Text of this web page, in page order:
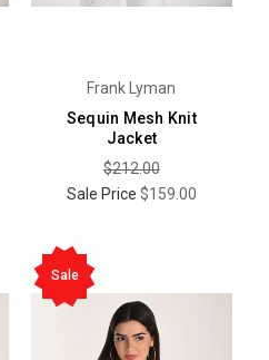
Frank Lyman
Sequin Mesh Knit
Jacket
$212.00
Sale Price $159.00
Sale